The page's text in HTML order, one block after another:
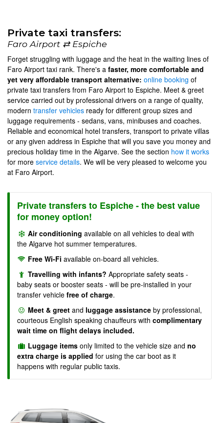
Private taxi transfers:
Faro Airport ⇄ Espiche
Forget struggling with luggage and the heat in the waiting lines of
Faro Airport taxi rank. There's a faster, more comfortable and
yet very affordable transport alternative: online booking of
private taxi transfers from Faro Airport to Espiche. Meet & greet
service carried out by professional drivers on a range of quality,
modern transfer vehicles ready for different group sizes and
luggage requirements - sedans, vans, minibuses and coaches.
Reliable and economical hotel transfers, transport to private villas
or any given address in Espiche that will you save you money and
precious holiday time in the Algarve. See the section how it works
for more service details. We will be very pleased to welcome you
at Faro Airport.
Private transfers to Espiche - the best value
for money option!
Air conditioning available on all vehicles to deal with
the Algarve hot summer temperatures.
Free Wi-Fi available on-board all vehicles.
Travelling with infants? Appropriate safety seats -
baby seats or booster seats - will be pre-installed in your
transfer vehicle free of charge.
Meet & greet and luggage assistance by professional,
courteous English speaking chauffeurs with complimentary
wait time on flight delays included.
Luggage items only limited to the vehicle size and no
extra charge is applied for using the car boot as it
happens with regular public taxis.